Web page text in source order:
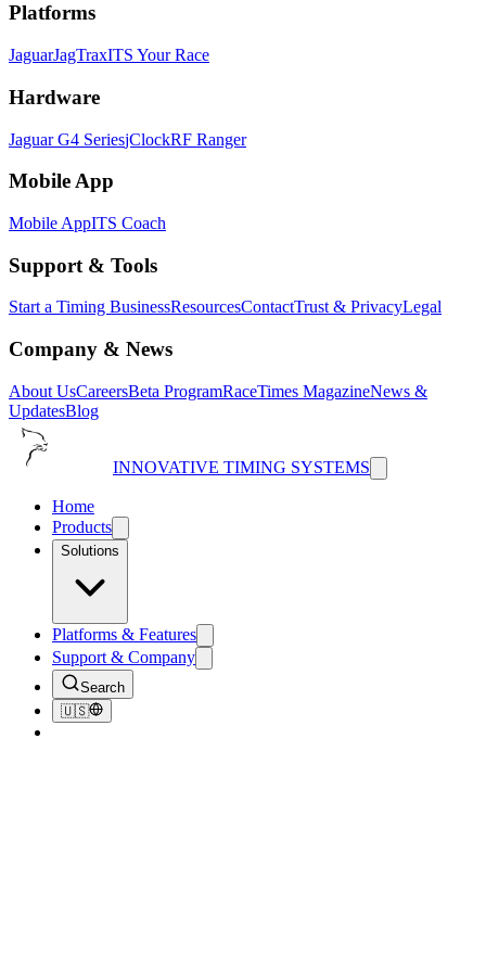
Platforms
JaguarJagTraxITS Your Race
Hardware
Jaguar G4 SeriesjClockRF Ranger
Mobile App
Mobile AppITS Coach
Support & Tools
Start a Timing BusinessResourcesContactTrust & PrivacyLegal
Company & News
About UsCareersBeta ProgramRaceTimes MagazineNews &
UpdatesBlog
INNOVATIVE TIMING SYSTEMS
Home
Products
Solutions
Platforms & Features
Support & Company
Search
🇺🇸